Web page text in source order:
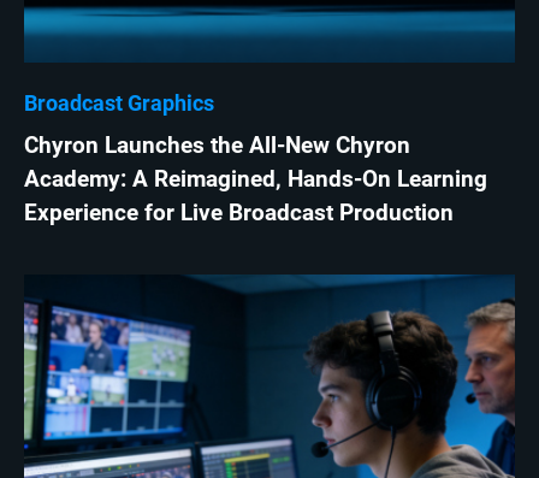
Broadcast Graphics
Chyron Launches the All-New Chyron
Academy: A Reimagined, Hands-On Learning
Experience for Live Broadcast Production